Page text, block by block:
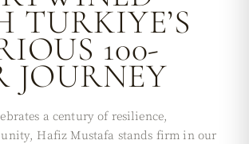
TURKIYE’S
100-
JOURNEY
a century of resilience,
unity, Hafiz Mustafa stands firm in our